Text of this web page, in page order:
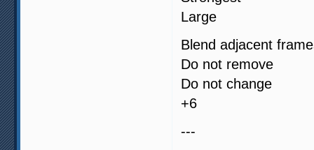
Large
Blend adjacent
Do not remove
Do not change
+6
---